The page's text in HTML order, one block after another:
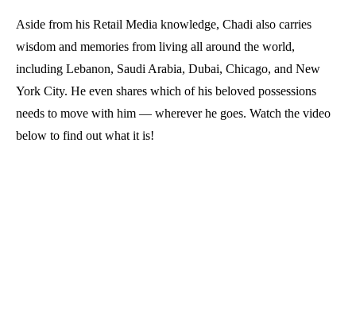
Aside from his Retail Media knowledge, Chadi also carries
wisdom and memories from living all around the world,
including Lebanon, Saudi Arabia, Dubai, Chicago, and New
York City. He even shares which of his beloved possessions
needs to move with him — wherever he goes. Watch the video
below to find out what it is!